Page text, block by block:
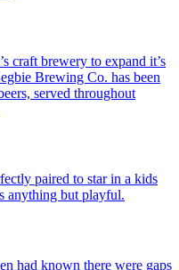
craft brewery to expand it’s
Brewing Co. has been
served throughout
paired to star in a kids
anything but playful.
had known there were gaps